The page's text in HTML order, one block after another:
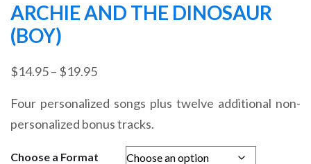
ARCHIE AND THE DINOSAUR
(BOY)
$14.95– $19.95Price
$14.95
through
$19.95
Four personalized songs plus twelve additional non-
personalized bonus tracks.
Choose a Format